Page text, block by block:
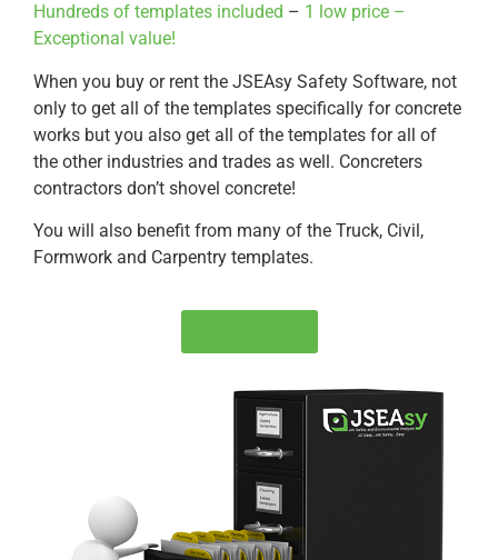
Hundreds of templates included – 1 low price –
Exceptional value!
When you buy or rent the JSEAsy Safety Software, not
only to get all of the templates specifically for concrete
works but you also get all of the templates for all of
the other industries and trades as well. Concreters
contractors don’t shovel concrete!
You will also benefit from many of the Truck, Civil,
Formwork and Carpentry templates.